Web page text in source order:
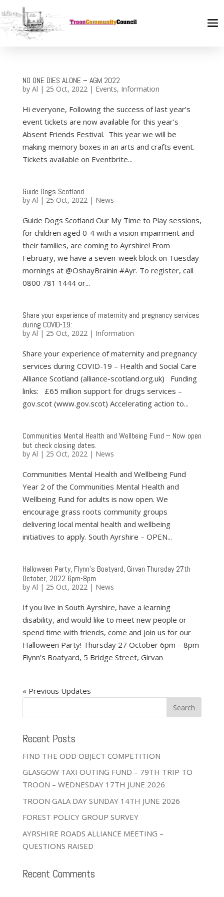
NO ONE DIES ALONE – AGM 2022
by Al | 25 Oct, 2022 | Events, Information
Hi everyone, Following the success of last year’s
event tickets are now available for this year’s
Absent Friends Festival. This year we will be
making memory boxes in an arts and crafts event.
Tickets available on Eventbrite...
Guide Dogs Scotland
by Al | 25 Oct, 2022 | News
Guide Dogs Scotland Our My Time to Play sessions,
for children aged 0-4 with a vision impairment and
their families, are coming to Ayrshire! From
February, we have a seven-week block on Tuesday
mornings at @OshayBrainin #Ayr. To register, call
0800 781 1444 or...
Share your experience of maternity and pregnancy services
during COVID-19:
by Al | 25 Oct, 2022 | Information
Share your experience of maternity and pregnancy
services during COVID-19 – Health and Social Care
Alliance Scotland (alliance-scotland.org.uk) Funding
links: £65 million support for drugs services –
gov.scot (www.gov.scot) Accelerating action to...
Communities Mental Health and Wellbeing Fund – Now open
but check closing dates.
by Al | 25 Oct, 2022 | News
Communities Mental Health and Wellbeing Fund
Year 2 of the Communities Mental Health and
Wellbeing Fund for adults is now open. We
encourage grass roots community groups
delivering local mental health and wellbeing
initiatives to apply. South Ayrshire – OPEN...
Halloween Party, Flynn’s Boatyard, Girvan Thursday 27th
October, 2022 6pm-8pm
by Al | 25 Oct, 2022 | News
If you live in South Ayrshire, have a learning
disability, and would like to meet new people or
spend time with friends, come and join us for our
Halloween Party! Thursday 27 October 6pm – 8pm
Flynn’s Boatyard, 5 Bridge Street, Girvan
« Older Entries
Recent Posts
FIND THE ODD OBJECT COMPETITION
GLASGOW TAXI OUTING FUND – 79TH TRIP TO
TROON – WEDNESDAY 17TH JUNE 2026
TROON GALA DAY SUNDAY 14TH JUNE 2026
FOREST POLICY GROUP SURVEY
AYRSHIRE ROADS ALLIANCE MEETING –
QUESTIONS RAISED
Recent Comments